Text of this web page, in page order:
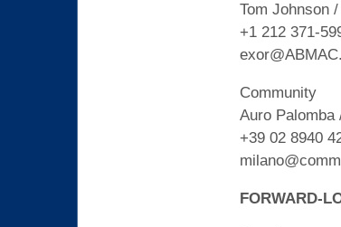
Tom Johnson
+1 212 371-
Community
Auro Palomba
+39 02 8940
FORWARD-